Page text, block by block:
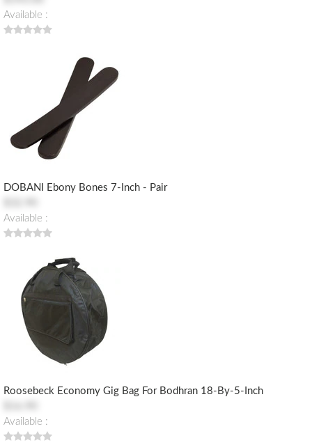
Available :
DOBANI Ebony Bones 7-Inch - Pair
Available :
Roosebeck Economy Gig Bag For Bodhran 18-By-5-Inch
Available :